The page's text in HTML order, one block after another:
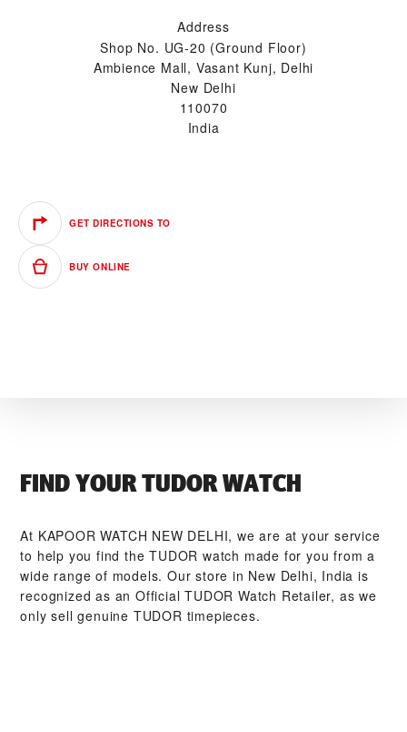
Address
Shop No. UG-20 (Ground Floor)
Ambience Mall, Vasant Kunj, Delhi
New Delhi
110070
India
GET DIRECTIONS TO
BUY ONLINE
FIND YOUR TUDOR WATCH
At ‭KAPOOR WATCH NEW DELHI‬, we are at your service
to help you find the TUDOR watch made for you from a
wide range of models. Our store in New Delhi, India is
recognized as an Official TUDOR Watch Retailer, as we
only sell genuine TUDOR timepieces.